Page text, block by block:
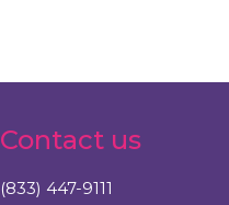
Contact us
(833) 447-9111